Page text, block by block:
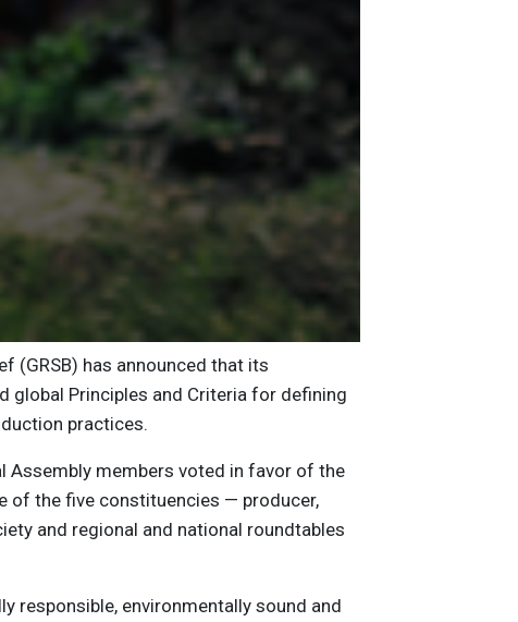
(GRSB) has announced that its
global Principles and Criteria for defining
practices.
Assembly members voted in favor of the
of the five constituencies — producer,
and regional and national roundtables
responsible, environmentally sound and